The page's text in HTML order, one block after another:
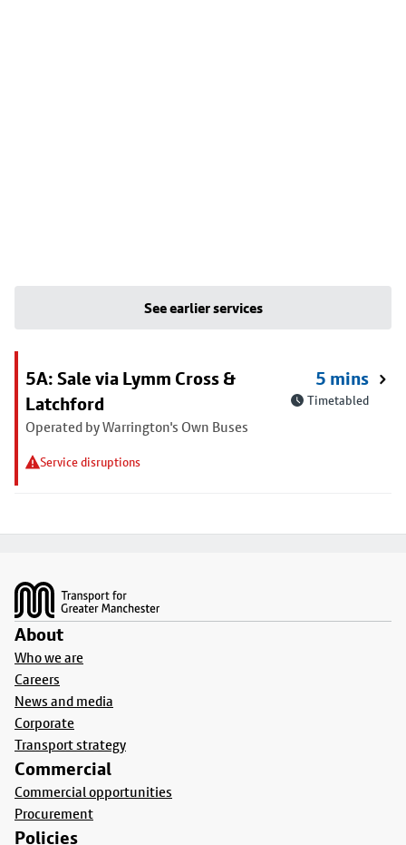
See earlier services
5A: Sale via Lymm Cross &
Latchford
Operated by Warrington's Own Buses
Service disruptions
5 mins
Timetabled
About
Who we are
Careers
News and media
Corporate
Transport strategy
Commercial
Commercial opportunities
Procurement
Policies